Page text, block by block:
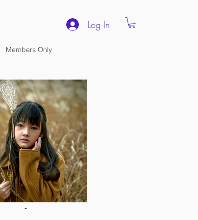
Log In
Members Only
-